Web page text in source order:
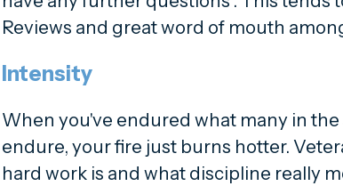
Reviews and great word of mouth
Intensity
When you've endured what many in
endure, your fire just burns hotter.
hard work is and what discipline really